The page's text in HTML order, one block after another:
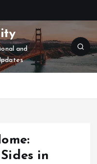
and
in